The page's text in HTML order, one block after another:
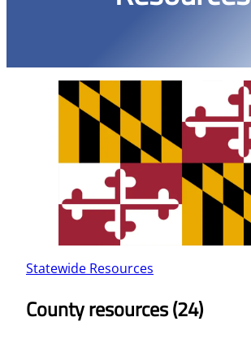
Statewide Resources
County resources (24)